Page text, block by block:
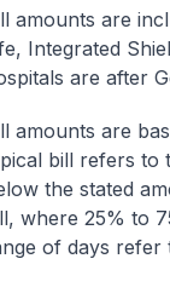
amounts are
Integrated
are after
amounts are
bill refers to
the stated
where 25% to
of days refer